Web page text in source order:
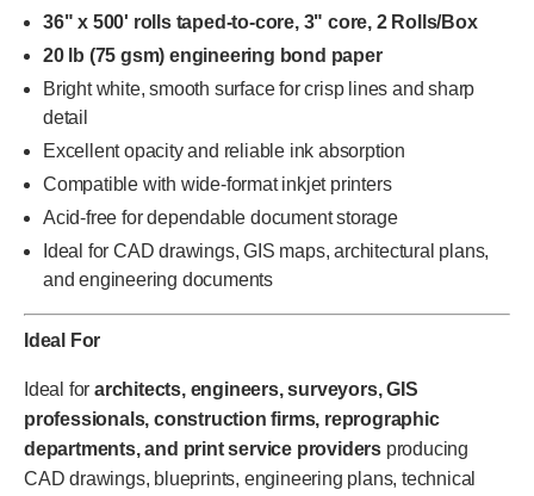
36" x 500' rolls taped-to-core, 3" core, 2 Rolls/Box
20 lb (75 gsm) engineering bond paper
Bright white, smooth surface for crisp lines and sharp
detail
Excellent opacity and reliable ink absorption
Compatible with wide-format inkjet printers
Acid-free for dependable document storage
Ideal for CAD drawings, GIS maps, architectural plans,
and engineering documents
Ideal For
Ideal for architects, engineers, surveyors, GIS
professionals, construction firms, reprographic
departments, and print service providers producing
CAD drawings, blueprints, engineering plans, technical